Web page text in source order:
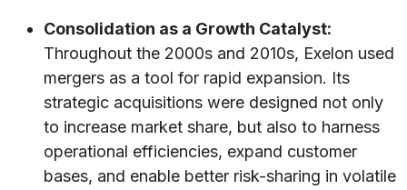
Consolidation as a Growth Catalyst:
Throughout the 2000s and 2010s, Exelon used
mergers as a tool for rapid expansion. Its
strategic acquisitions were designed not only
to increase market share, but also to harness
operational efficiencies, expand customer
bases, and enable better risk-sharing in volatile